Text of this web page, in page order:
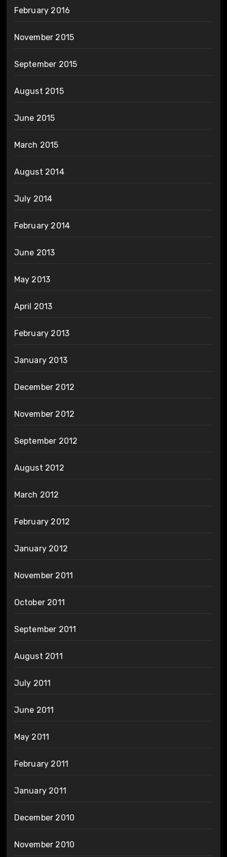
February 2016
November 2015
September 2015
August 2015
June 2015
March 2015
August 2014
July 2014
February 2014
June 2013
May 2013
April 2013
February 2013
January 2013
December 2012
November 2012
September 2012
August 2012
March 2012
February 2012
January 2012
November 2011
October 2011
September 2011
August 2011
July 2011
June 2011
May 2011
February 2011
January 2011
December 2010
November 2010